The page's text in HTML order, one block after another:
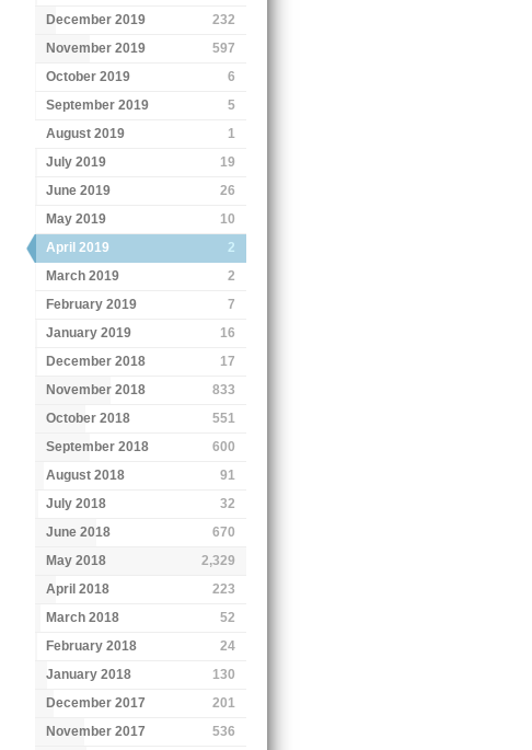
December 2019
232
November 2019
597
October 2019
6
September 2019
5
August 2019
1
July 2019
19
June 2019
26
May 2019
10
April 2019
2
March 2019
2
February 2019
7
January 2019
16
December 2018
17
November 2018
833
October 2018
551
September 2018
600
August 2018
91
July 2018
32
June 2018
670
May 2018
2,329
April 2018
223
March 2018
52
February 2018
24
January 2018
130
December 2017
201
November 2017
536